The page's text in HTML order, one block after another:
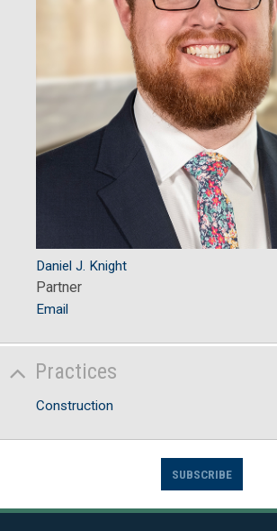
Daniel J. Knight
Partner
Email
Practices
Construction
SUBSCRIBE